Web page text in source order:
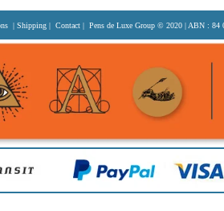
| Shipping | Contact | Pens de Luxe Group © 2020 | ABN : 84